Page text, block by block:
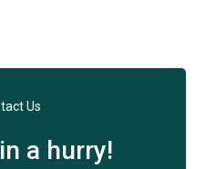
Us
a hurry!